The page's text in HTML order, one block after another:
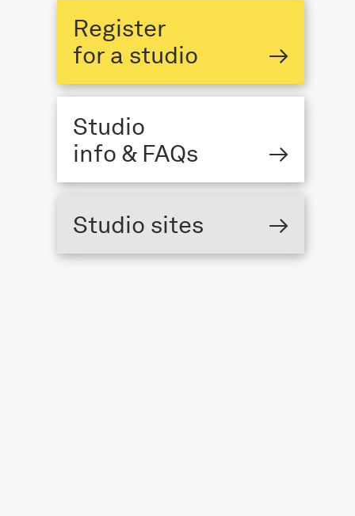
Register
for a studio
→
Studio
info & FAQs
→
Studio sites →
The Triangle,